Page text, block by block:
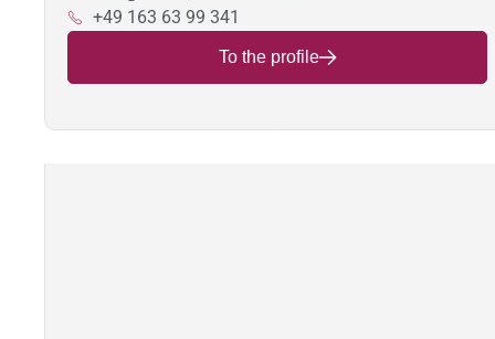
+49 163 63 99 341
To the profile